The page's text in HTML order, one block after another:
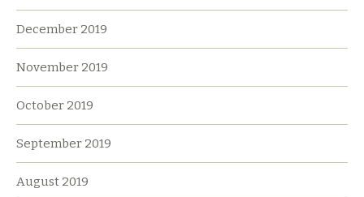
December 2019
November 2019
October 2019
September 2019
August 2019